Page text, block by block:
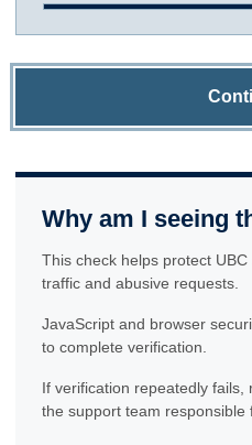
Why am I seeing
This check helps protect
traffic and abusive requests.
JavaScript and browser
to complete verification.
If verification repeatedly
the support team responsible